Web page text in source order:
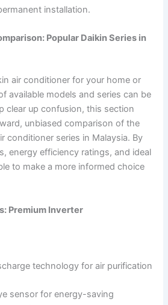
installation.
Popular Daikin Series in
air conditioner for your home or
available models and series can be
clear up confusion, this section
unbiased comparison of the
conditioner series in Malaysia. By
energy efficiency ratings, and ideal
to make a more informed choice
Premium Inverter
technology for air purification
sensor for energy-saving